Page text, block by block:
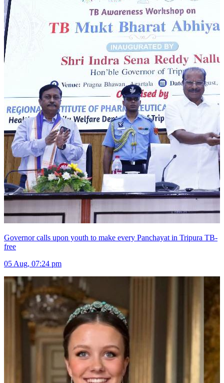
Governor calls upon youth to make every Panchayat in Tripura TB-
free
05 Aug, 07:24 pm